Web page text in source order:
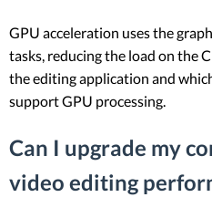
GPU acceleration uses the
tasks, reducing the load on the
the editing application and
support GPU processing.
Can I upgrade my
video editing